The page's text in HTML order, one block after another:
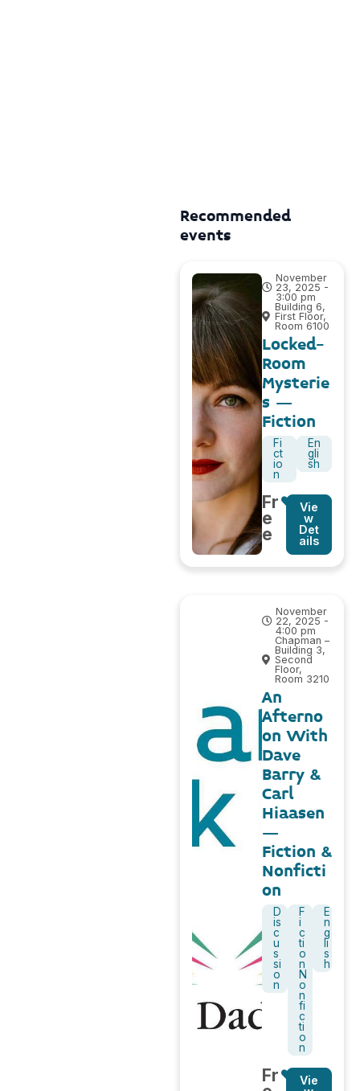
Recommended
events
November
23, 2025 -
3:00 pm
Building 6,
First Floor,
Room 6100
Locked-
Room
Mysterie
s –
Fiction
Fi
ct
io
n
En
gli
sh
Fr
e
e
Vie
w
Det
ails
November
22, 2025 -
4:00 pm
Chapman –
Building 3,
Second
Floor,
Room 3210
An
Afterno
on With
Dave
Barry &
Carl
Hiaasen
–
Fiction &
Nonficti
on
D
is
c
u
s
si
o
n
F
i
c
ti
o
n
N
o
n
fi
c
ti
o
n
E
n
g
li
s
h
Fr
Vie